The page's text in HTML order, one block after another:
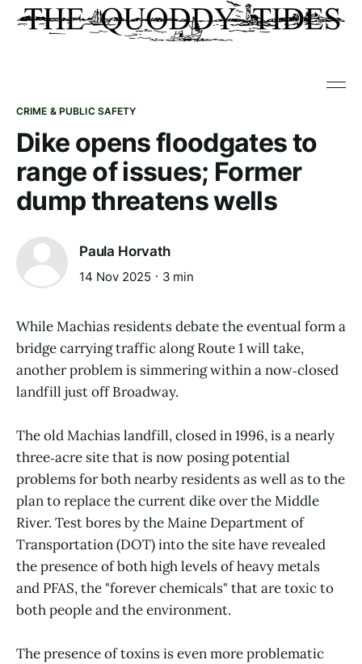
CRIME & PUBLIC SAFETY
Dike opens floodgates to
range of issues; Former
dump threatens wells
Paula Horvath
14 Nov 2025 3 min
While Machias residents debate the eventual form a
bridge carrying traffic along Route 1 will take,
another problem is simmering within a now‑closed
landfill just off Broadway.
The old Machias landfill, closed in 1996, is a nearly
three‑acre site that is now posing potential
problems for both nearby residents as well as to the
plan to replace the current dike over the Middle
River. Test bores by the Maine Department of
Transportation (DOT) into the site have revealed
the presence of both high levels of heavy metals
and PFAS, the "forever chemicals" that are toxic to
both people and the environment.
The presence of toxins is even more problematic